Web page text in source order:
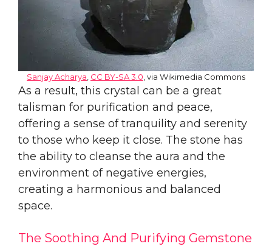
Sanjay Acharya CC BY-SA 3.0 , via Wikimedia Commons
As a result, this crystal can be a great
talisman for purification and peace,
offering a sense of tranquility and serenity
to those who keep it close. The stone has
the ability to cleanse the aura and the
environment of negative energies,
creating a harmonious and balanced
space.
The Soothing And Purifying Gemstone